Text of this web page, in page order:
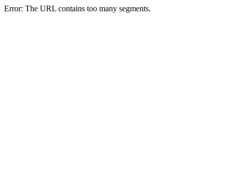
Error: The URL contains too many segments.